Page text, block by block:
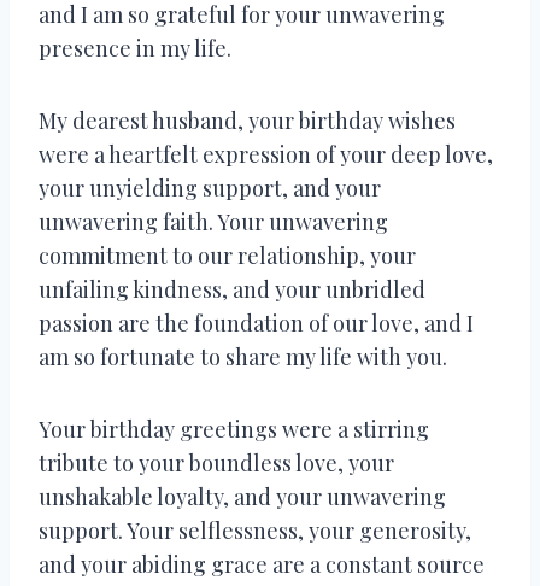
and I am so grateful for your unwavering
presence in my life.
My dearest husband, your birthday wishes
were a heartfelt expression of your deep love,
your unyielding support, and your
unwavering faith. Your unwavering
commitment to our relationship, your
unfailing kindness, and your unbridled
passion are the foundation of our love, and I
am so fortunate to share my life with you.
Your birthday greetings were a stirring
tribute to your boundless love, your
unshakable loyalty, and your unwavering
support. Your selflessness, your generosity,
and your abiding grace are a constant source